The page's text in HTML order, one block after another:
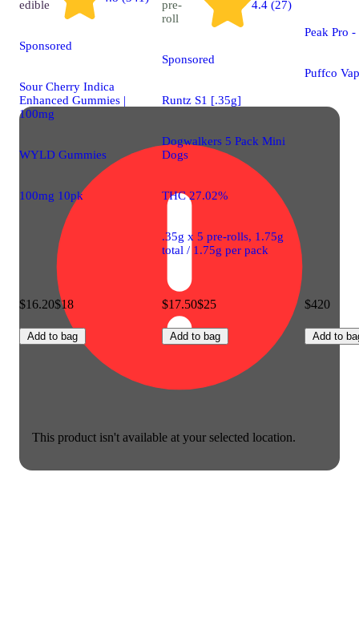
This product isn't available at your selected location.
edible
Sponsored
Sour Cherry Indica
Enhanced Gummies |
100mg
WYLD Gummies
100mg 10pk
$16.20$18
Add to bag
pre-
roll
4.4 (27)
Sponsored
Runtz S1 [.35g]
Dogwalkers 5 Pack Mini
Dogs
THC 27.02%
.35g x 5 pre-rolls, 1.75g
total / 1.75g per pack
$17.50$25
Add to bag
Peak Pro
Puffco
$420
Add to